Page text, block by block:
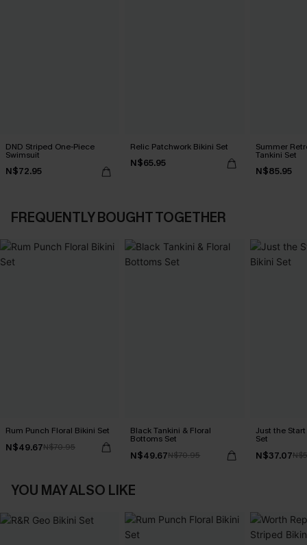
DND Striped One-Piece
Swimsuit
N$72.95
Relic Patchwork Bikini Set
N$65.95
Summer
Tankini Set
N$85.95
FREQUENTLY BOUGHT TOGETHER
Rum Punch Floral Bikini Set
N$49.67N$70.95
Black Tankini & Floral
Bottoms Set
N$49.67N$70.95
Just the
Set
N$37.07
YOU MAY ALSO LIKE